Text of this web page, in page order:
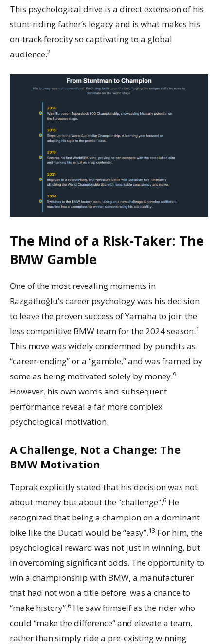
This psychological drive is a direct extension of his
stunt-riding father’s legacy and is what makes his
on-track ferocity so captivating to a global
audience.2
The Mind of a Risk-Taker: The
BMW Gamble
One of the most revealing moments in
Razgatlıoğlu’s career psychology was his decision
to leave the proven success of Yamaha to join the
less competitive BMW team for the 2024 season.1
This move was widely condemned by pundits as
“career-ending” or a “gamble,” and was framed by
some as being motivated solely by money.9
However, his own words and subsequent
performance reveal a far more complex
psychological motivation.
A Challenge, Not a Change: The
BMW Motivation
Toprak explicitly stated that his decision was not
about money but about the “challenge”.6 He
recognized that being a champion on a dominant
bike like the Ducati would be “easy”.13 For him, the
psychological reward was not just in winning, but
in overcoming significant odds. The opportunity to
win a championship with BMW, a manufacturer
that had not won a title before, was a chance to
“make history”.6 He saw himself as the rider who
could “make the difference” and elevate a team,
rather than simply ride a pre-existing winning